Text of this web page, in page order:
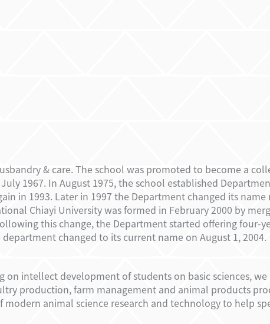
& care. The school was promoted to become a
1967. In August 1975, the school established
in 1993. Later in 1997 the Department changed its
Chiayi University was formed in February 2000 by
this change, the Department started offering four-
changed to its current name on August 1, 2004.
intellect development of students on basic sciences,
production, farm management and animal products
animal science research and technology to help